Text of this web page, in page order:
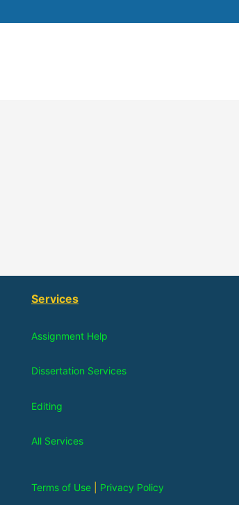
Services
Assignment Help
Dissertation Services
Editing
All Services
Terms of Use Privacy Policy